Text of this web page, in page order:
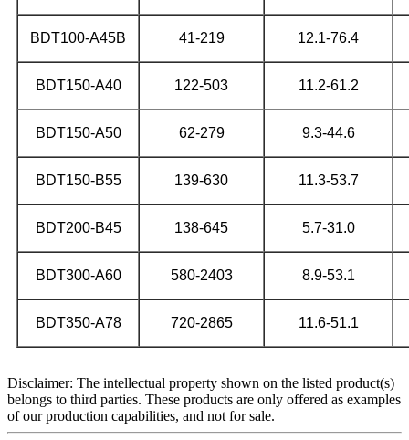
BDT100-A45B 41-219 12.1-76.4
BDT150-A40 122-503 11.2-61.2
BDT150-A50 62-279 9.3-44.6
BDT150-B55 139-630 11.3-53.7
BDT200-B45 138-645 5.7-31.0
BDT300-A60 580-2403 8.9-53.1
BDT350-A78 720-2865 11.6-51.1
Disclaimer: The intellectual property shown on the listed product(s)
belongs to third parties. These products are only offered as examples
of our production capabilities, and not for sale.